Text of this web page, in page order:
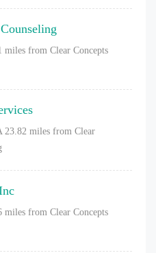
miles from Clear Concepts
23.82 miles from Clear
miles from Clear Concepts